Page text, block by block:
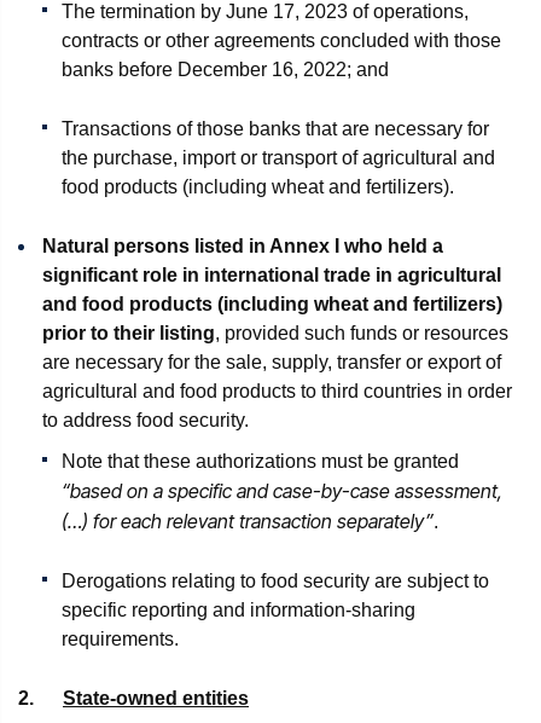
The termination by June 17, 2023 of operations,
contracts or other agreements concluded with those
banks before December 16, 2022; and
Transactions of those banks that are necessary for
the purchase, import or transport of agricultural and
food products (including wheat and fertilizers).
Natural persons listed in Annex I who held a
significant role in international trade in agricultural
and food products (including wheat and fertilizers)
prior to their listing, provided such funds or resources
are necessary for the sale, supply, transfer or export of
agricultural and food products to third countries in order
to address food security.
Note that these authorizations must be granted
“based on a specific and case-by-case assessment,
(…) for each relevant transaction separately”.
Derogations relating to food security are subject to
specific reporting and information-sharing
requirements.
2. State-owned entities